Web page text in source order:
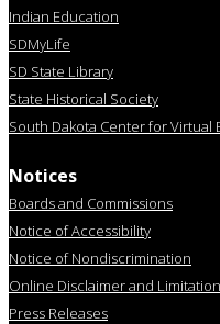
Indian Education
SDMyLife
SD State Library
State Historical Society
South Dakota Center for Virtual
Notices
Boards and Commissions
Notice of Accessibility
Notice of Nondiscrimination
Online Disclaimer and
Press Releases